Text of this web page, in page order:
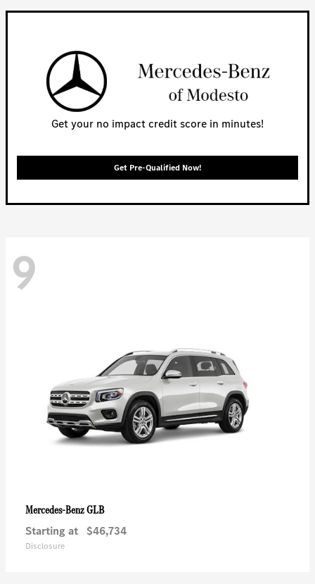
Get your no impact credit score in minutes!
Get Pre-Qualified Now!
9
Mercedes-BenzGLB
Starting at $46,734
Disclosure